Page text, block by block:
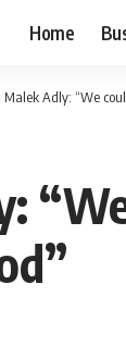
Home
Malek Adly: “We